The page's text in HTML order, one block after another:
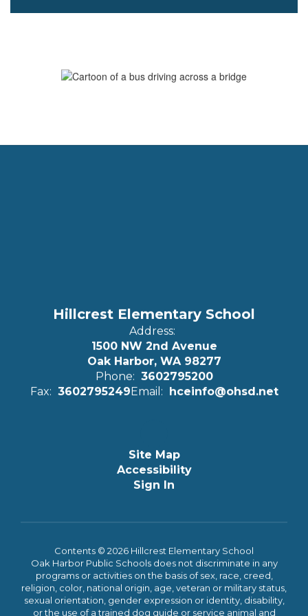
Hillcrest Elementary School
Address:
1500 NW 2nd Avenue
Oak Harbor, WA 98277
Phone: 3602795200
Fax: 3602795249Email: hceinfo@ohsd.net
Site Map
Accessibility
Sign In
Contents © 2026 Hillcrest Elementary School
Oak Harbor Public Schools does not discriminate in any
programs or activities on the basis of sex, race, creed,
religion, color, national origin, age, veteran or military status,
sexual orientation, gender expression or identity, disability,
or the use of a trained dog guide or service animal and